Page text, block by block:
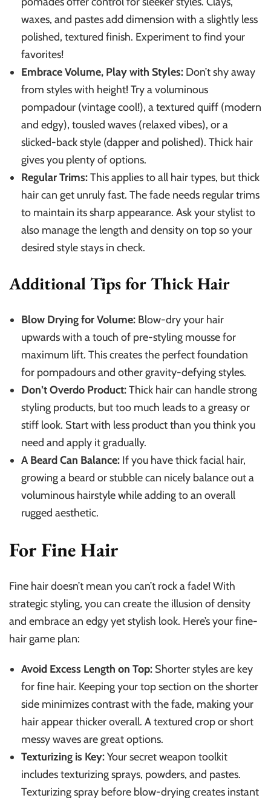
waxes, and pastes add dimension with a slightly less
polished, textured finish. Experiment to find your
favorites!
Embrace Volume, Play with Styles: Don’t shy away
from styles with height! Try a voluminous
pompadour (vintage cool!), a textured quiff (modern
and edgy), tousled waves (relaxed vibes), or a
slicked-back style (dapper and polished). Thick hair
gives you plenty of options.
Regular Trims:This applies to all hair types, but thick
hair can get unruly fast. The fade needs regular trims
to maintain its sharp appearance. Ask your stylist to
also manage the length and density on top so your
desired style stays in check.
Additional Tips for Thick Hair
Blow Drying for Volume: Blow-dry your hair
upwards with a touch of pre-styling mousse for
maximum lift. This creates the perfect foundation
for pompadours and other gravity-defying styles.
Don’t Overdo Product:Thick hair can handle strong
styling products, but too much leads to a greasy or
stiff look. Start with less product than you think you
need and apply it gradually.
A Beard Can Balance: If you have thick facial hair,
growing a beard or stubble can nicely balance out a
voluminous hairstyle while adding to an overall
rugged aesthetic.
For Fine Hair
Fine hair doesn’t mean you can’t rock a fade! With
strategic styling, you can create the illusion of density
and embrace an edgy yet stylish look. Here’s your fine-
hair game plan:
Avoid Excess Length on Top: Shorter styles are key
for fine hair. Keeping your top section on the shorter
side minimizes contrast with the fade, making your
hair appear thicker overall. A textured crop or short
messy waves are great options.
Texturizing is Key:Your secret weapon toolkit
includes texturizing sprays, powders, and pastes.
Texturizing spray before blow-drying creates instant